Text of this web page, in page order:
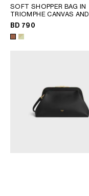
SOFT SHOPPER BAG IN
TRIOMPHE CANVAS AND
CALFSKIN
BD 790